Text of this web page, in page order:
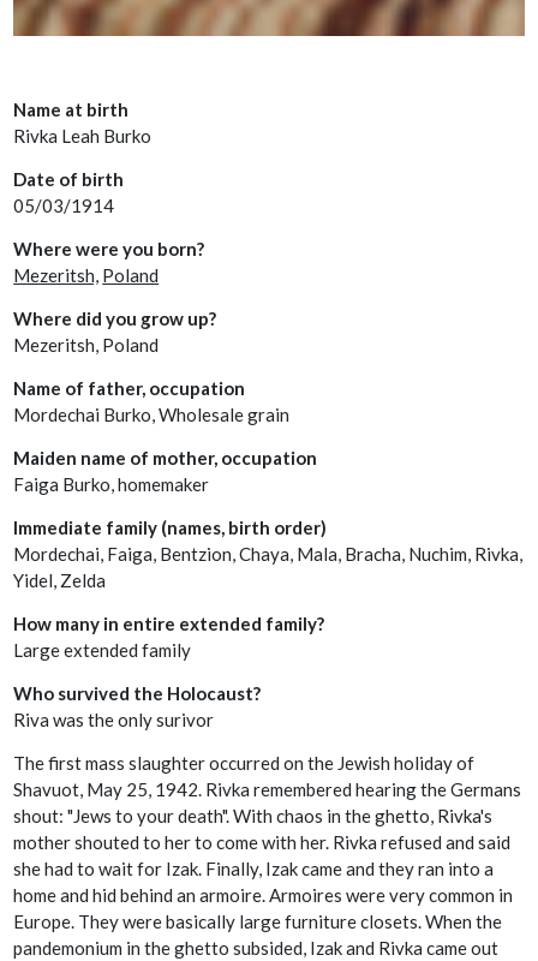
Name at birth
Rivka Leah Burko
Date of birth
05/03/1914
Where were you born?
Mezeritsh, Poland
Where did you grow up?
Mezeritsh, Poland
Name of father, occupation
Mordechai Burko, Wholesale grain
Maiden name of mother, occupation
Faiga Burko, homemaker
Immediate family (names, birth order)
Mordechai, Faiga, Bentzion, Chaya, Mala, Bracha, Nuchim, Rivka,
Yidel, Zelda
How many in entire extended family?
Large extended family
Who survived the Holocaust?
Riva was the only surivor
The first mass slaughter occurred on the Jewish holiday of
Shavuot, May 25, 1942. Rivka remembered hearing the Germans
shout: "Jews to your death". With chaos in the ghetto, Rivka's
mother shouted to her to come with her. Rivka refused and said
she had to wait for Izak. Finally, Izak came and they ran into a
home and hid behind an armoire. Armoires were very common in
Europe. They were basically large furniture closets. When the
pandemonium in the ghetto subsided, Izak and Rivka came out